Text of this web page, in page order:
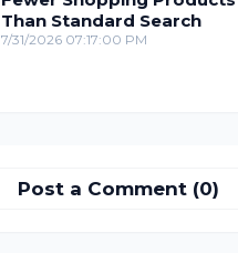
Than Standard Search
7/31/2026 07:17:00 PM
Post a Comment (0)